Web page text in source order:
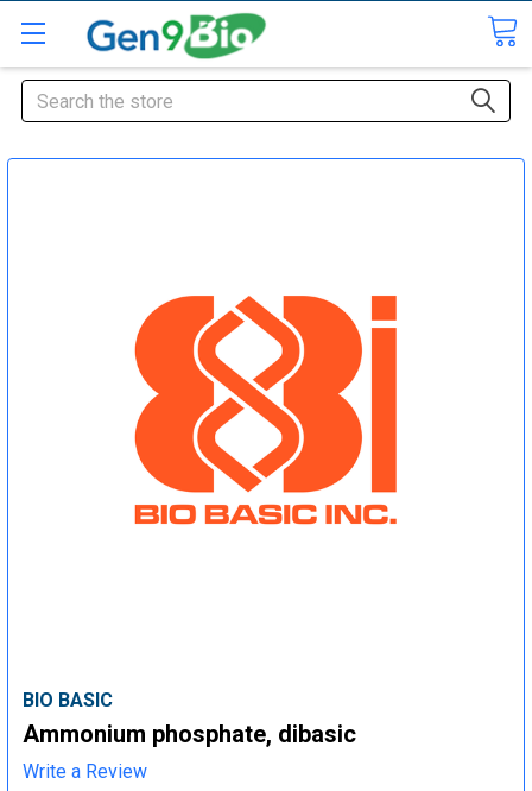
Search
BIO BASIC
Ammonium phosphate, dibasic
Write a Review